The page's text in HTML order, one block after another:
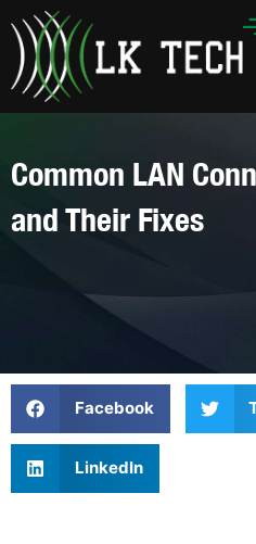
content
Common LAN
and Their Fixes
Facebook
LinkedIn